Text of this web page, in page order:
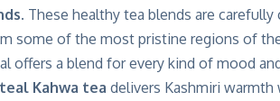
. These healthy tea blends are
some of the most pristine regions of
offers a blend for every kind of mood
Kahwa tea delivers Kashmiri warmth